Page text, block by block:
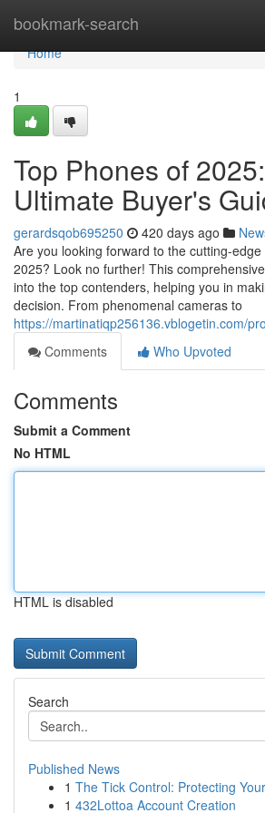
bookmark-search
Home
Home
1
Top Phones of
Ultimate Buyer's
gerardsqob695250 420 days ago
Are you looking forward to the cutting-
2025? Look no further! This
into the top contenders, helping you in
decision. From phenomenal cameras to
https://martinatiqp256136.vblogetin.com/
Comments
Who Upvoted
Comments
Submit a Comment
No HTML
HTML is disabled
Search
Published News
1 The Tick Control: Protecting
1 432Lottoa Account Creation